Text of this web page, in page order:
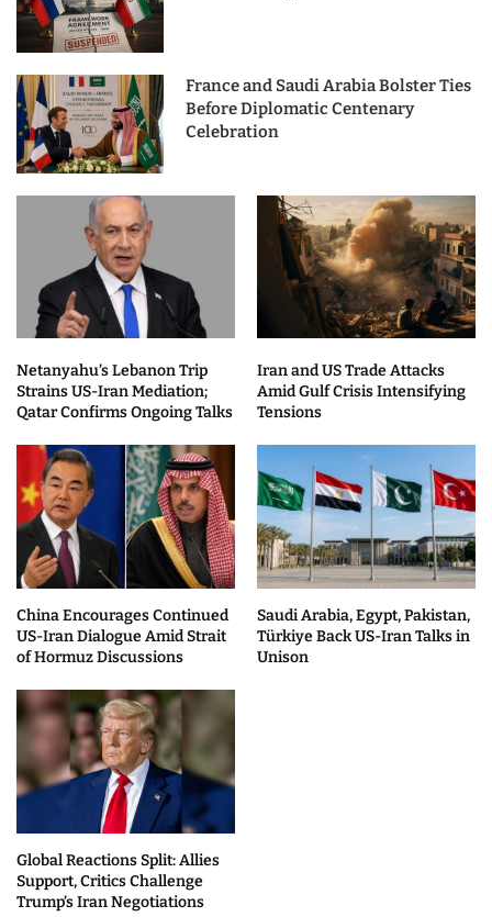
France and Saudi Arabia Bolster Ties
Before Diplomatic Centenary
Celebration
Netanyahu’s Lebanon Trip
Strains US-Iran Mediation;
Qatar Confirms Ongoing Talks
Iran and US Trade Attacks
Amid Gulf Crisis Intensifying
Tensions
China Encourages Continued
US-Iran Dialogue Amid Strait
of Hormuz Discussions
Saudi Arabia, Egypt, Pakistan,
Türkiye Back US-Iran Talks in
Unison
Global Reactions Split: Allies
Support, Critics Challenge
Trump’s Iran Negotiations